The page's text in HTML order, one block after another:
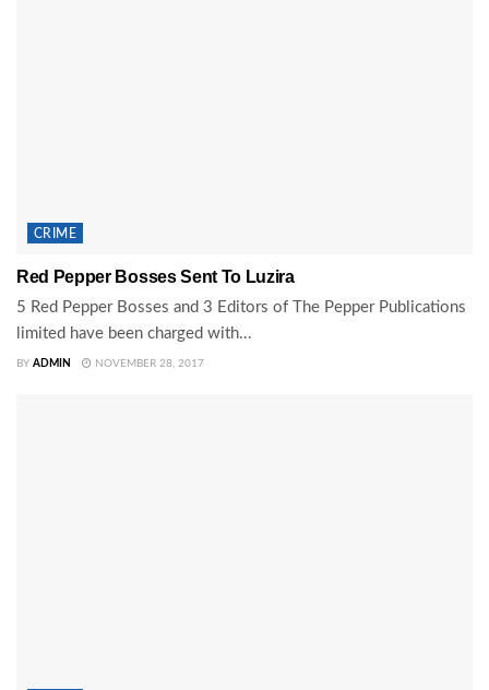
CRIME
Red Pepper Bosses Sent To Luzira
5 Red Pepper Bosses and 3 Editors of The Pepper Publications
limited have been charged with...
BY ADMIN NOVEMBER 28, 2017